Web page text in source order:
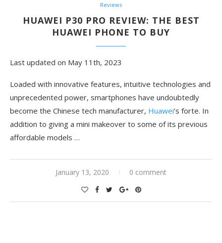
Reviews
HUAWEI P30 PRO REVIEW: THE BEST
HUAWEI PHONE TO BUY
Last updated on May 11th, 2023
Loaded with innovative features, intuitive technologies and
unprecedented power, smartphones have undoubtedly
become the Chinese tech manufacturer, Huawei’s forte. In
addition to giving a mini makeover to some of its previous
affordable models …
January 13, 2020 0 comment